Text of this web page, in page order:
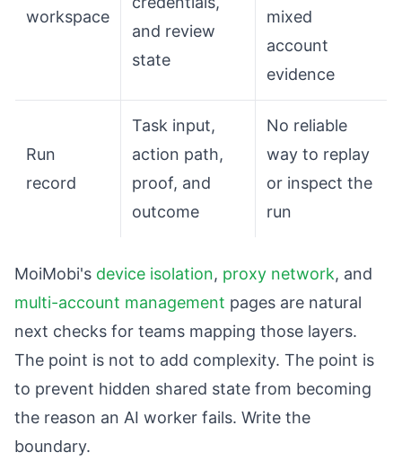
workspace
and review
state
mixed
account
evidence
Run
record
Task input,
action path,
proof, and
outcome
No reliable
way to replay
or inspect the
run
MoiMobi's device isolation, proxy network, and
multi-account management pages are natural
next checks for teams mapping those layers.
The point is not to add complexity. The point is
to prevent hidden shared state from becoming
the reason an AI worker fails. Write the
boundary.